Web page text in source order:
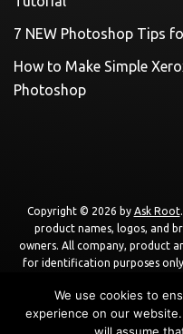
7 NEW Photoshop Tips
How to Make Simple
Photoshop
Copyright © 2026 by Ask Root
product names, logos, and
owners. All company, product
for identification purposes
to theTerms of
We use cookies to
experience on our